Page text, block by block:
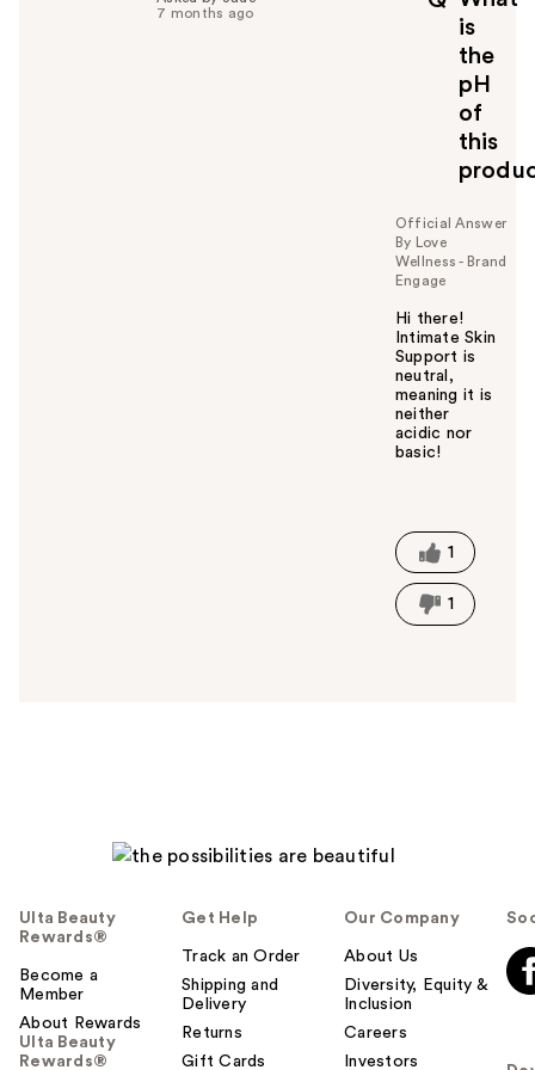
is
the
pH
of
this
7 months ago
Official Answer
By Love
Wellness - Brand
Engage
Hi there!
Intimate Skin
Support is
neutral,
meaning it is
neither
acidic nor
basic!
t
h
i
s
l
u
l
t
o
1
1
Ulta Beauty
Rewards®
Become a
Member
About Rewards
Ulta Beauty
Rewards®
Get Help
Track an Order
Shipping and
Delivery
Returns
Gift Cards
Our Company
About Us
Diversity, Equity &
Inclusion
Careers
Investors